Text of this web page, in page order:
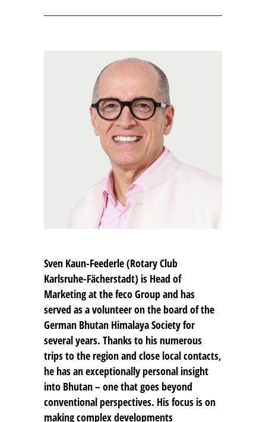
Sven Kaun-Feederle(Rotary Club
Karlsruhe-Fächerstadt) is Head of
Marketing at the feco Group and has
served as a volunteer on the board of the
German Bhutan Himalaya Society for
several years. Thanks to his numerous
trips to the region and close local contacts,
he has an exceptionally personal insight
into Bhutan – one that goes beyond
conventional perspectives. His focus is on
making complex developments